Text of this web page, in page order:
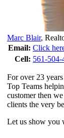
Marc Blair,
Email: Click
Cell: 561-504-
For over 23
Top Teams
customer then
clients the very
Let us show you